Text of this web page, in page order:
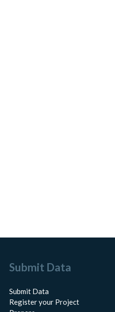
Submit Data
Submit Data
Register your Project